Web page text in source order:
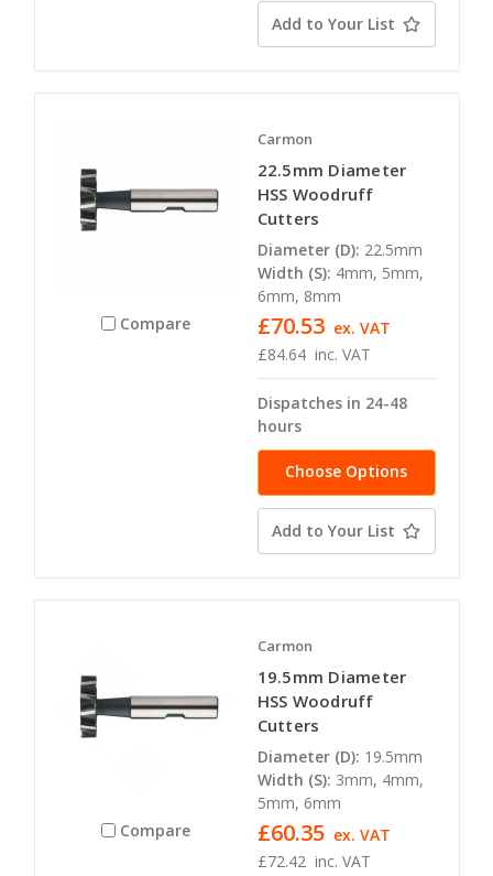
Add to Your List
Compare
Carmon
22.5mm Diameter
HSS Woodruff
Cutters
Diameter (D): 22.5mm
Width (S): 4mm, 5mm,
6mm, 8mm
£84.64 inc. VAT
£70.53 ex. VAT
Dispatches in 24-48
hours
Choose Options
Add to Your List
Compare
Carmon
19.5mm Diameter
HSS Woodruff
Cutters
Diameter (D): 19.5mm
Width (S): 3mm, 4mm,
5mm, 6mm
£72.42 inc. VAT
£60.35 ex. VAT